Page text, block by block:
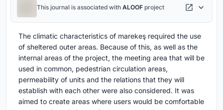
This journal is associated with ALOOF project
The climatic characteristics of marekeş required the use
of sheltered outer areas. Because of this, as well as the
internal areas of the project, the meeting area that will be
used in common, pedestrian circulation areas,
permeability of units and the relations that they will
establish with each other were also considered. It was
aimed to create areas where users would be comfortable